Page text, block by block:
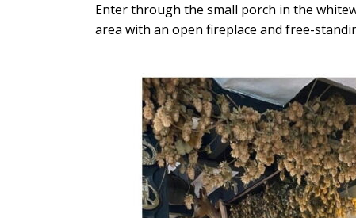
Enter through the small porch in the
area with an open fireplace and free-